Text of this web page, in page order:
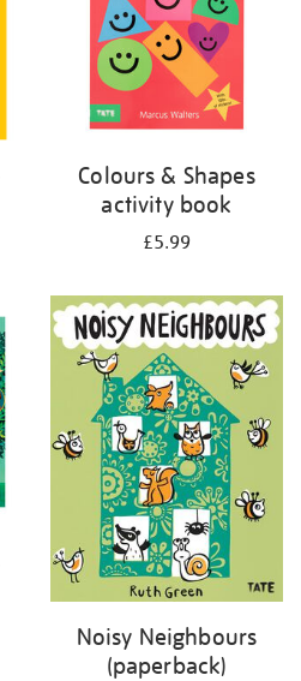
Colours & Shapes
activity book
£5.99
Noisy Neighbours
(paperback)